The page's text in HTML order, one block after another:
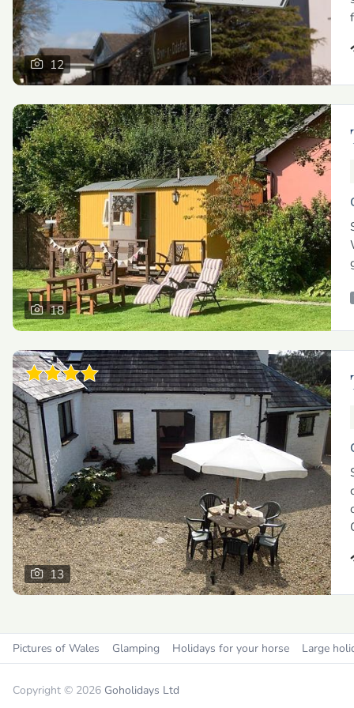
12
18
13
Pictures of Wales Glamping Holidays for your horse Large
Copyright © 2026 Goholidays Ltd